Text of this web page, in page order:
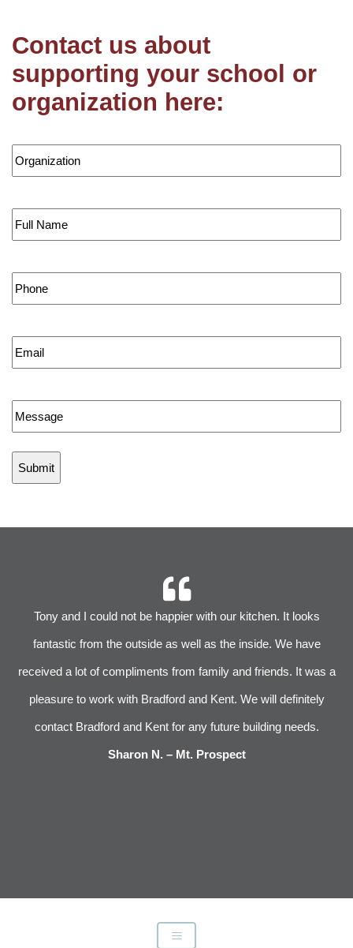
Contact us about
supporting your school or
organization here:
Organization*
Phone*
Email
Message
Tony and I could not be happier with our kitchen. It looks
fantastic from the outside as well as the inside. We have
received a lot of compliments from family and friends. It was a
pleasure to work with Bradford and Kent. We will definitely
contact Bradford and Kent for any future building needs.
Sharon N. – Mt. Prospect